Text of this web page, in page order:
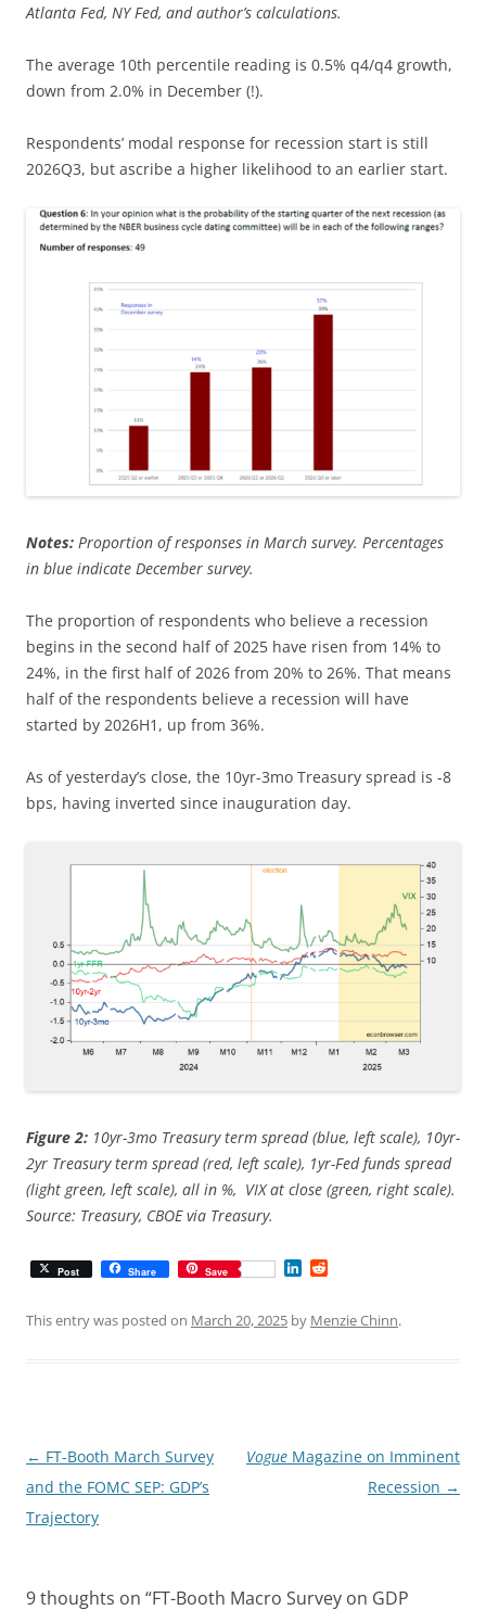
Atlanta Fed, NY Fed, and author’s calculations.
The average 10th percentile reading is 0.5% q4/q4 growth,
down from 2.0% in December (!).
Respondents’ modal response for recession start is still
2026Q3, but ascribe a higher likelihood to an earlier start.
Notes: Proportion of responses in March survey. Percentages
in blue indicate December survey.
The proportion of respondents who believe a recession
begins in the second half of 2025 have risen from 14% to
24%, in the first half of 2026 from 20% to 26%. That means
half of the respondents believe a recession will have
started by 2026H1, up from 36%.
As of yesterday’s close, the 10yr-3mo Treasury spread is -8
bps, having inverted since inauguration day.
Figure 2: 10yr-3mo Treasury term spread (blue, left scale), 10yr-
2yr Treasury term spread (red, left scale), 1yr-Fed funds spread
(light green, left scale), all in %, VIX at close (green, right scale).
Source: Treasury, CBOE via Treasury.
Post Share Save
k d
This entry was posted on March 20, 2025 by Menzie Chinn.
Post
navigation
← FT-Booth March Survey
and the FOMC SEP: GDP’s
Trajectory
Vogue Magazine on Imminent
Recession →
9 thoughts on “FT-Booth Macro Survey on GDP